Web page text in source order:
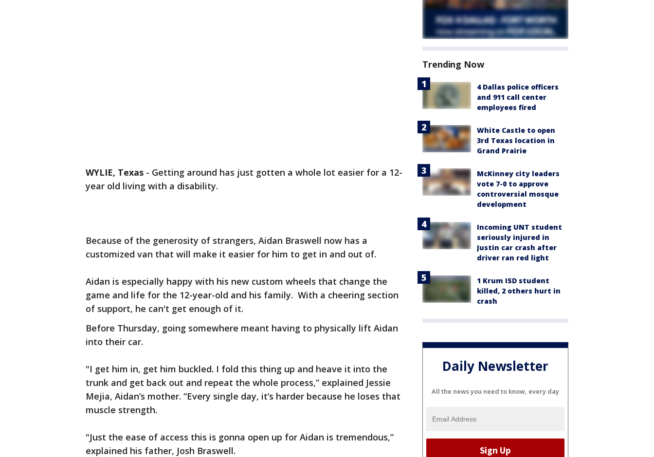
WYLIE, Texas - Getting around has just gotten a whole lot easier for a 12-
year old living with a disability.
Because of the generosity of strangers, Aidan Braswell now has a
customized van that will make it easier for him to get in and out of.
Aidan is especially happy with his new custom wheels that change the
game and life for the 12-year-old and his family. With a cheering section
of support, he can't get enough of it.
Before Thursday, going somewhere meant having to physically lift Aidan
into their car.
"I get him in, get him buckled. I fold this thing up and heave it into the
trunk and get back out and repeat the whole process,” explained Jessie
Mejia, Aidan’s mother. “Every single day, it’s harder because he loses that
muscle strength.
"Just the ease of access this is gonna open up for Aidan is tremendous,”
explained his father, Josh Braswell.
Trending Now
4 Dallas police officers
and 911 call center
employees fired
White Castle to open
3rd Texas location in
Grand Prairie
McKinney city leaders
vote 7-0 to approve
controversial mosque
development
Incoming UNT student
seriously injured in
Justin car crash after
driver ran red light
1 Krum ISD student
killed, 2 others hurt in
crash
Daily Newsletter
All the news you need to know, every day